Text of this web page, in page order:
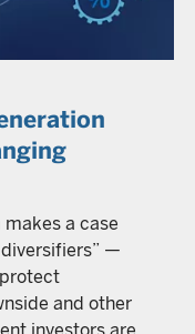
a case
—
and other